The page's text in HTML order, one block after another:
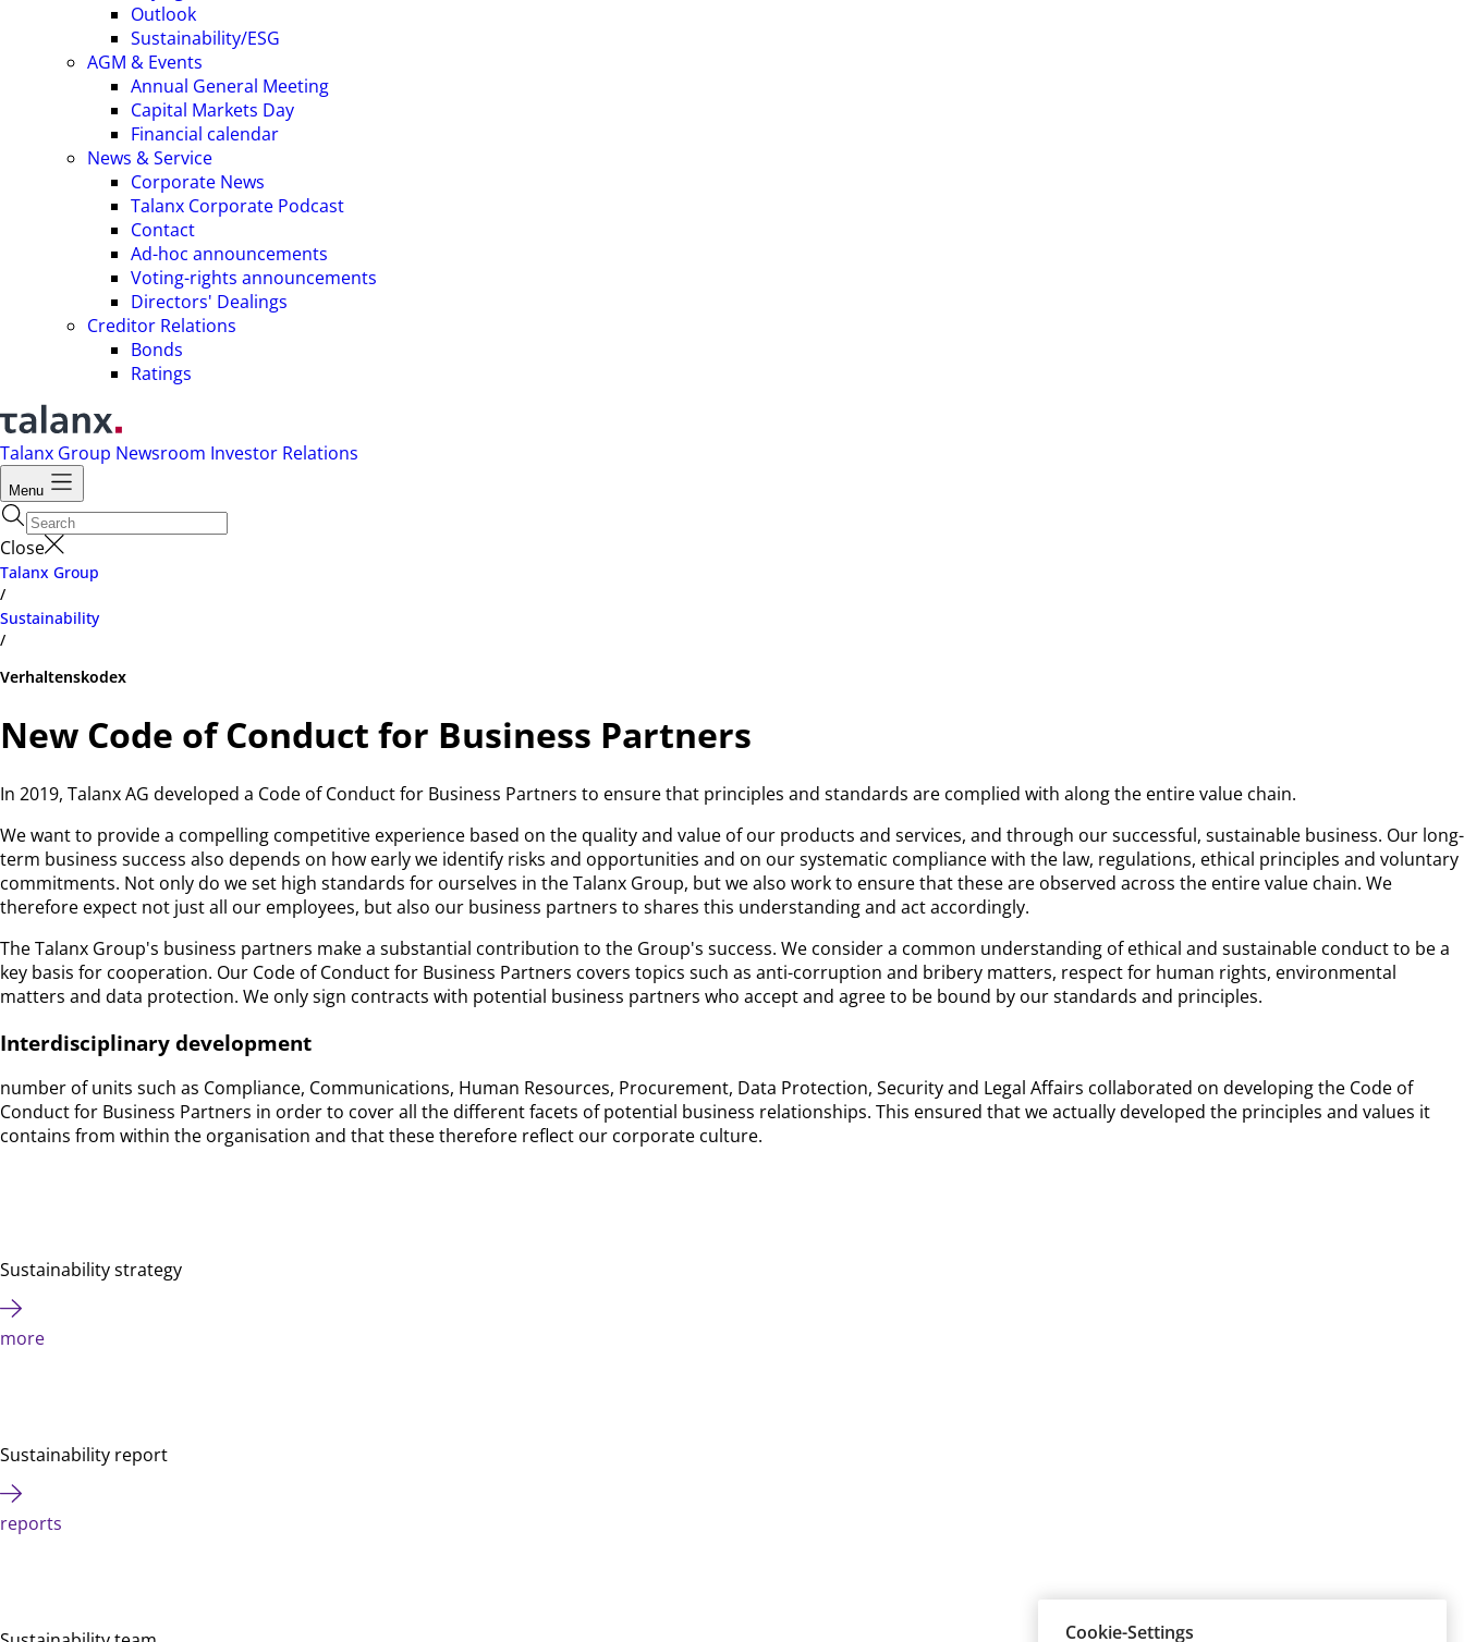
Outlook
Sustainability/ESG
AGM & Events
Annual General Meeting
Capital Markets Day
Financial calendar
News & Service
Corporate News
Talanx Corporate Podcast
Contact
Ad-hoc announcements
Voting-rights announcements
Directors' Dealings
Creditor Relations
Bonds
Ratings
Talanx Group Newsroom Investor Relations
Menu
Close
Talanx Group
/
Sustainability
/
Verhaltenskodex
New Code of Conduct for Business Partners
In 2019, Talanx AG developed a Code of Conduct for Business Partners to ensure that principles and standards are complied with along the entire value chain.
We want to provide a compelling competitive experience based on the quality and value of our products and services, and through our successful, sustainable business. Our long-
term business success also depends on how early we identify risks and opportunities and on our systematic compliance with the law, regulations, ethical principles and voluntary
commitments. Not only do we set high standards for ourselves in the Talanx Group, but we also work to ensure that these are observed across the entire value chain. We
therefore expect not just all our employees, but also our business partners to shares this understanding and act accordingly.
The Talanx Group's business partners make a substantial contribution to the Group's success. We consider a common understanding of ethical and sustainable conduct to be a
key basis for cooperation. Our Code of Conduct for Business Partners covers topics such as anti-corruption and bribery matters, respect for human rights, environmental
matters and data protection. We only sign contracts with potential business partners who accept and agree to be bound by our standards and principles.
Interdisciplinary development
number of units such as Compliance, Communications, Human Resources, Procurement, Data Protection, Security and Legal Affairs collaborated on developing the Code of
Conduct for Business Partners in order to cover all the different facets of potential business relationships. This ensured that we actually developed the principles and values it
contains from within the organisation and that these therefore reflect our corporate culture.
Sustainability strategy
more
Sustainability report
reports
Cookie-Settings